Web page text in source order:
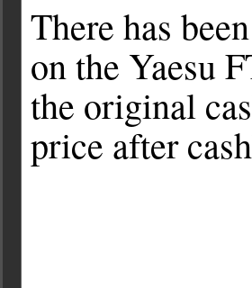
There has
on the Yaesu
the original
price after